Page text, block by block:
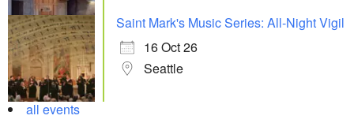
Saint Mark's Music Series: All-Night Vigil
16 Oct 26
Seattle
all events